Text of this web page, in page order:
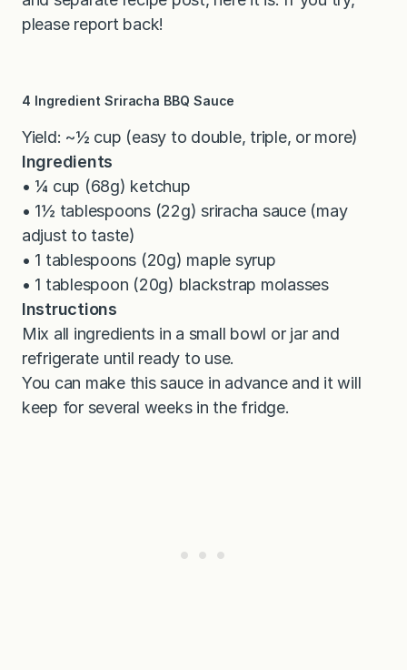
please report back!
4 Ingredient Sriracha BBQ Sauce
Yield: ~½ cup (easy to double, triple, or more)
Ingredients
• ¼ cup (68g) ketchup
• 1½ tablespoons (22g) sriracha sauce (may
adjust to taste)
• 1 tablespoons (20g) maple syrup
• 1 tablespoon (20g) blackstrap molasses
Instructions
Mix all ingredients in a small bowl or jar and
refrigerate until ready to use.
You can make this sauce in advance and it will
keep for several weeks in the fridge.